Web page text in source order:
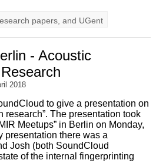
papers , and UGent
- Acoustic
2018
to give a presentation on
research”. The presentation took
Meetups” in Berlin on Monday,
presentation there was a
Josh (both SoundCloud
of the internal fingerprinting